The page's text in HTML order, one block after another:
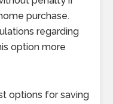
purchase.
regarding
option more
options for saving